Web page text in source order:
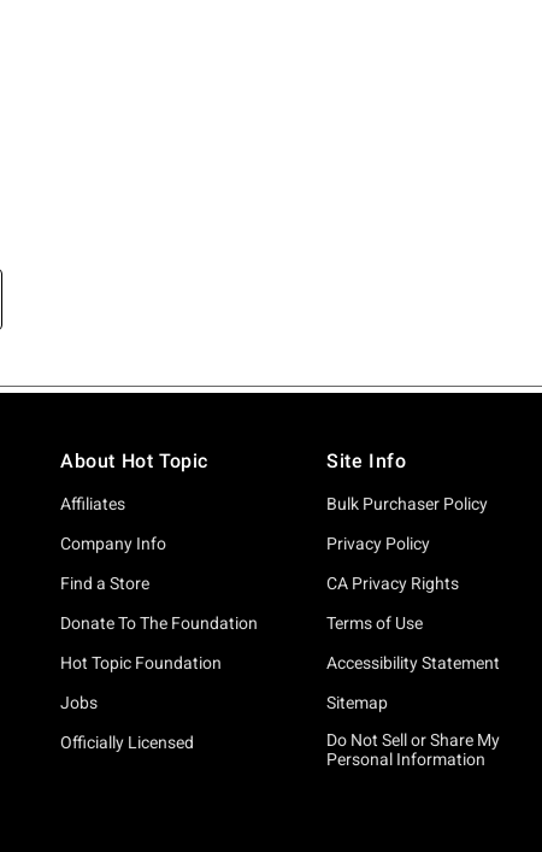
About Hot Topic
Affiliates
Company Info
Find a Store
Donate To The Foundation
Hot Topic Foundation
Jobs
Officially Licensed
Site Info
Bulk Purchaser Policy
Privacy Policy
CA Privacy Rights
Terms of Use
Accessibility Statement
Sitemap
Do Not Sell or Share My
Personal Information